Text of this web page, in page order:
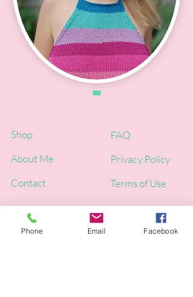
Shop
About Me
Contact
FAQ
Privacy Policy
Terms of Use
Phone Email Facebook